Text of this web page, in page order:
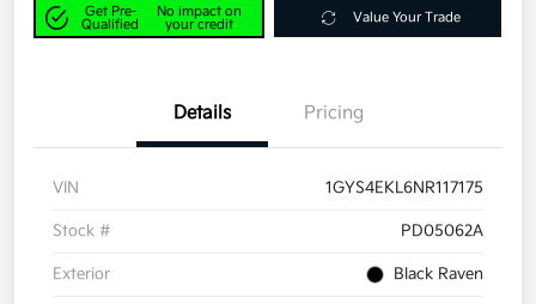
Get Pre-
Qualified
No impact on
your credit
Value Your Trade
Details Pricing
VIN 1GYS4EKL6NR117175
Stock # PD05062A
Exterior Black Raven